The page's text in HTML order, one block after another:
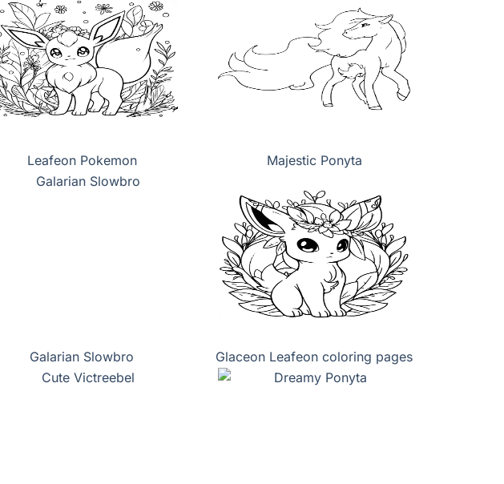
Leafeon Pokemon Majestic Ponyta
Galarian Slowbro Glaceon Leafeon coloring pages